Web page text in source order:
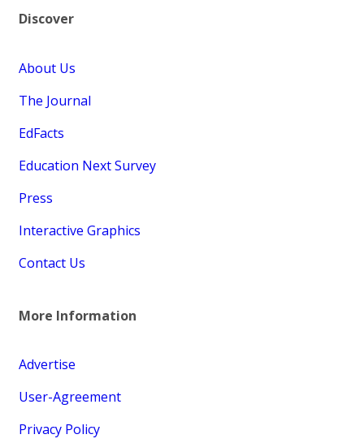
Discover
About Us
The Journal
EdFacts
Education Next Survey
Press
Interactive Graphics
Contact Us
More Information
Advertise
User-Agreement
Privacy Policy